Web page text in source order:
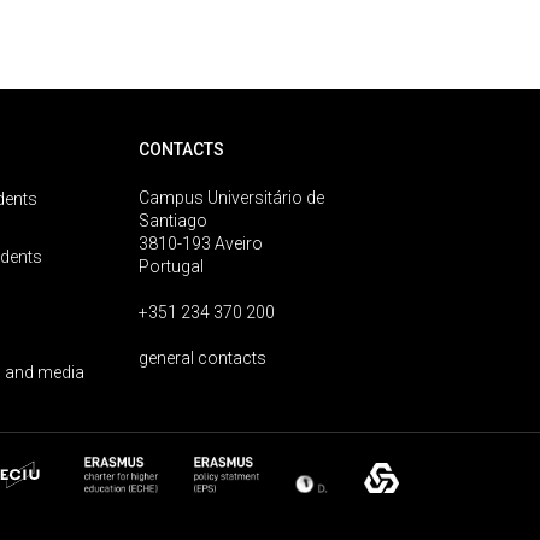
media
CONTACTS
Campus Universitário de
Santiago
3810-193 Aveiro
Portugal
+351 234 370 200
general contacts